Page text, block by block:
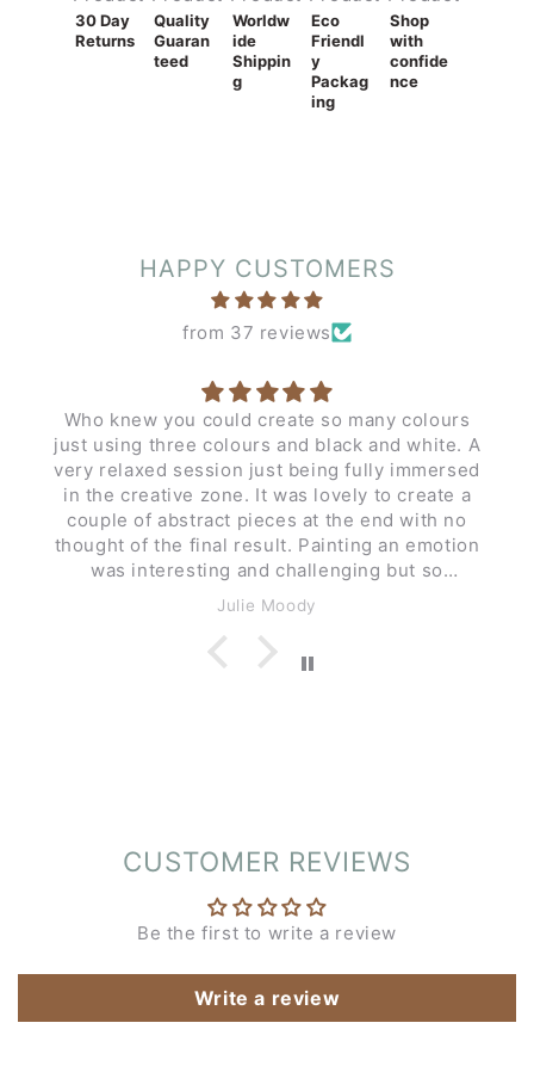
30 Day
Returns
Quality
Guaran
teed
Worldw
ide
Shippin
g
Eco
Friendl
y
Packag
ing
Shop
with
confide
nce
HAPPY CUSTOMERS
from 37 reviews
Who knew you could create so many colours
just using three colours and black and white. A
very relaxed session just being fully immersed
in the creative zone. It was lovely to create a
couple of abstract pieces at the end with no
thought of the final result. Painting an emotion
was interesting and challenging but so
enjoyable.
Julie Moody
CUSTOMER REVIEWS
Be the first to write a review
Write a review